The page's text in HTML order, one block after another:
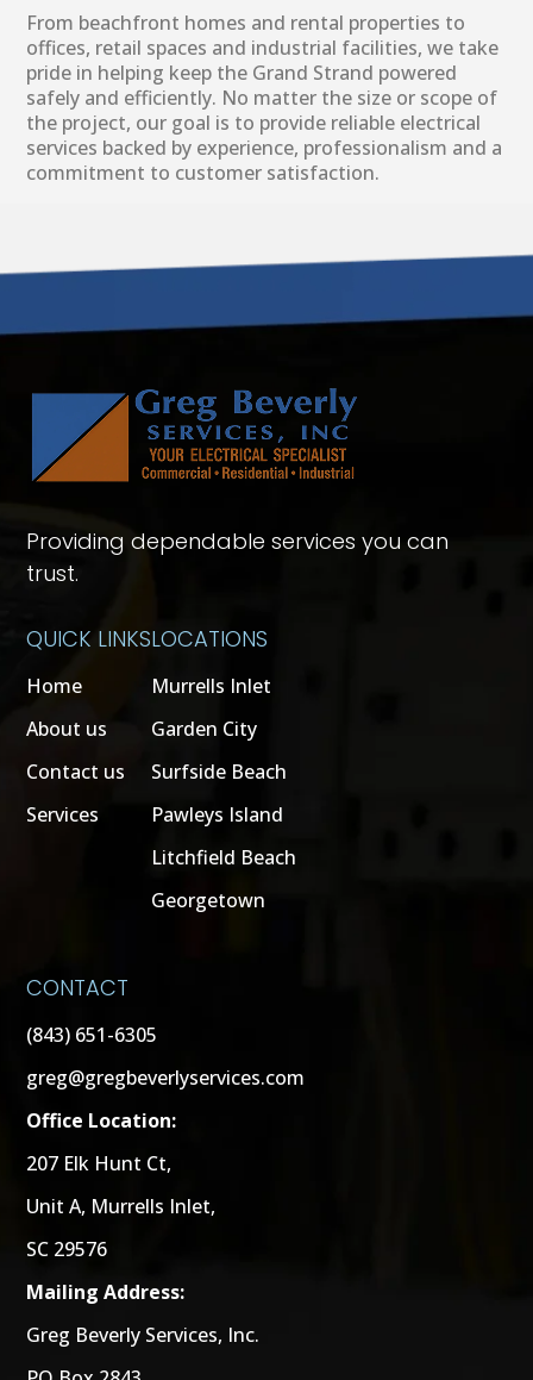
From beachfront homes and rental properties to
offices, retail spaces and industrial facilities, we take
pride in helping keep the Grand Strand powered
safely and efficiently. No matter the size or scope of
the project, our goal is to provide reliable electrical
services backed by experience, professionalism and a
commitment to customer satisfaction.
Providing dependable services you can
trust.
QUICK LINKS
Home
About us
Contact us
Services
LOCATIONS
Murrells Inlet
Garden City
Surfside Beach
Pawleys Island
Litchfield Beach
Georgetown
CONTACT
(843) 651-6305
greg@gregbeverlyservices.com
Office Location:
207 Elk Hunt Ct,
Unit A, Murrells Inlet,
SC 29576
Mailing Address:
Greg Beverly Services, Inc.